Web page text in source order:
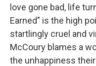
love gone bad, life
Earned" is the high
startlingly cruel and
McCoury blames a
the unhappiness